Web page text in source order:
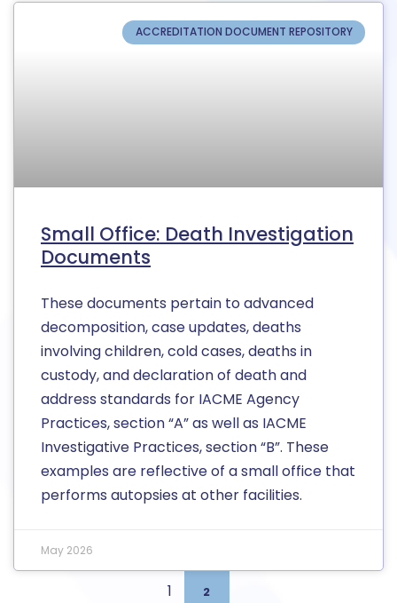
ACCREDITATION DOCUMENT REPOSITORY
Small Office: Death Investigation
Documents
These documents pertain to advanced
decomposition, case updates, deaths
involving children, cold cases, deaths in
custody, and declaration of death and
address standards for IACME Agency
Practices, section “A” as well as IACME
Investigative Practices, section “B”. These
examples are reflective of a small office that
performs autopsies at other facilities.
May 2026
1 2